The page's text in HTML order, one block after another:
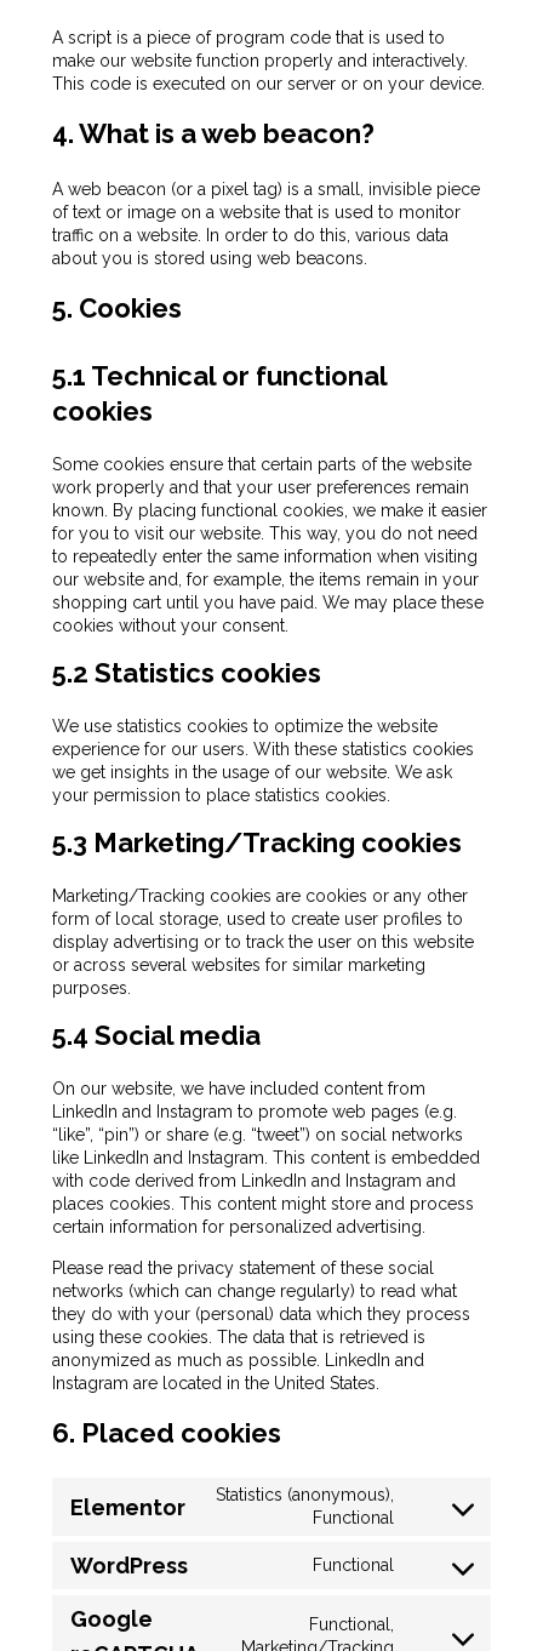
A script is a piece of program code that is used to
make our website function properly and interactively.
This code is executed on our server or on your device.
4. What is a web beacon?
A web beacon (or a pixel tag) is a small, invisible piece
of text or image on a website that is used to monitor
traffic on a website. In order to do this, various data
about you is stored using web beacons.
5. Cookies
5.1 Technical or functional
cookies
Some cookies ensure that certain parts of the website
work properly and that your user preferences remain
known. By placing functional cookies, we make it easier
for you to visit our website. This way, you do not need
to repeatedly enter the same information when visiting
our website and, for example, the items remain in your
shopping cart until you have paid. We may place these
cookies without your consent.
5.2 Statistics cookies
We use statistics cookies to optimize the website
experience for our users. With these statistics cookies
we get insights in the usage of our website. We ask
your permission to place statistics cookies.
5.3 Marketing/Tracking cookies
Marketing/Tracking cookies are cookies or any other
form of local storage, used to create user profiles to
display advertising or to track the user on this website
or across several websites for similar marketing
purposes.
5.4 Social media
On our website, we have included content from
LinkedIn and Instagram to promote web pages (e.g.
“like”, “pin”) or share (e.g. “tweet”) on social networks
like LinkedIn and Instagram. This content is embedded
with code derived from LinkedIn and Instagram and
places cookies. This content might store and process
certain information for personalized advertising.
Please read the privacy statement of these social
networks (which can change regularly) to read what
they do with your (personal) data which they process
using these cookies. The data that is retrieved is
anonymized as much as possible. LinkedIn and
Instagram are located in the United States.
6. Placed cookies
Elementor
Statistics (anonymous),
Functional
WordPress Functional
Google
Functional,